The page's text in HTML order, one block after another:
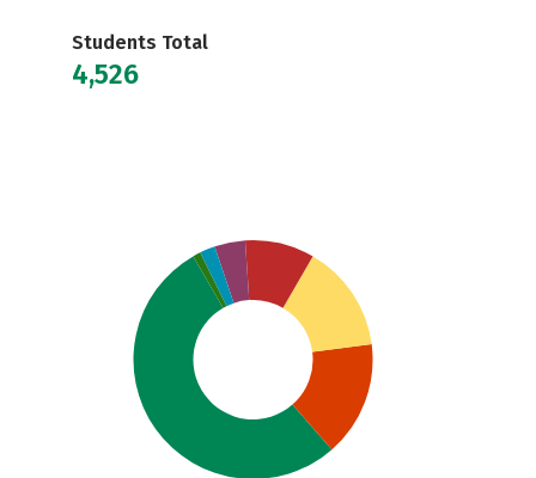
Students Total
4,526